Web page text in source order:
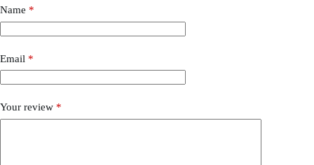
Name *
Email *
Your review *